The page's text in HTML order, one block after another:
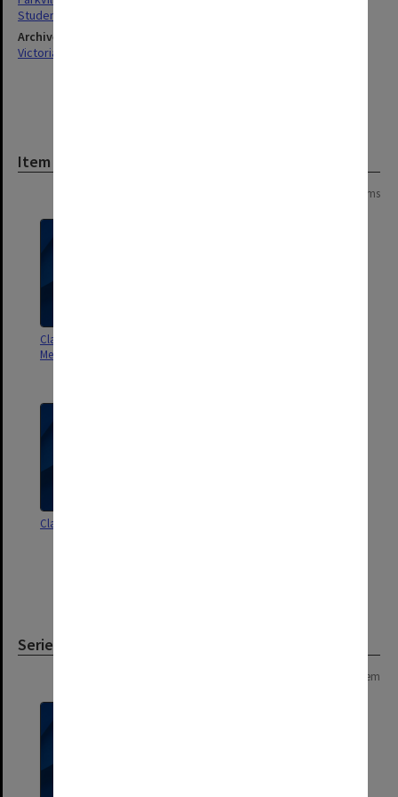
Students
Archives collection
Victorian College of Pharmacy
Item
4 items
Class roll - Botany & Materia
Medica [attendance record only]
Class roll [1st year - Botany]
Series
1 item